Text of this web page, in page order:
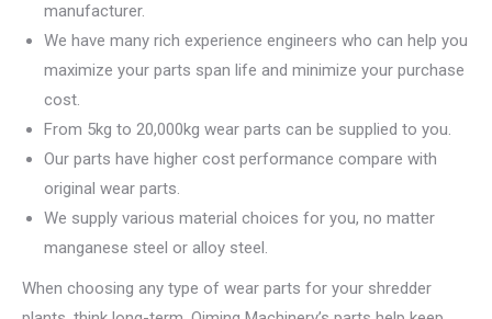
manufacturer.
We have many rich experience engineers who can help you
maximize your parts span life and minimize your purchase
cost.
From 5kg to 20,000kg wear parts can be supplied to you.
Our parts have higher cost performance compare with
original wear parts.
We supply various material choices for you, no matter
manganese steel or alloy steel.
When choosing any type of wear parts for your shredder